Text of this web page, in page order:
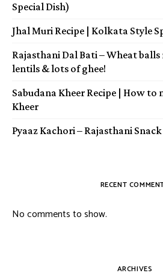
Special Dish)
Jhal Muri Recipe | Kolkata Style
Rajasthani Dal Bati – Wheat
lentils & lots of ghee!
Sabudana Kheer Recipe | How to
Kheer
Pyaaz Kachori – Rajasthani
RECENT
No comments to show.
ARCHIVES